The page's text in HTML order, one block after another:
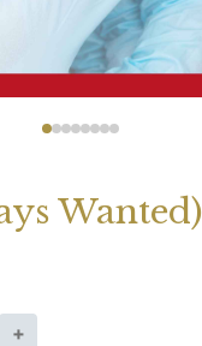
Wanted)
+